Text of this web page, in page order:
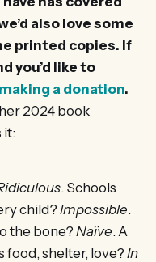
also love some
printed copies. If
you’d like to
making a donation.
2024 book
it:
. Schools
child? Impossible.
the bone? Naïve. A
food, shelter, love?In